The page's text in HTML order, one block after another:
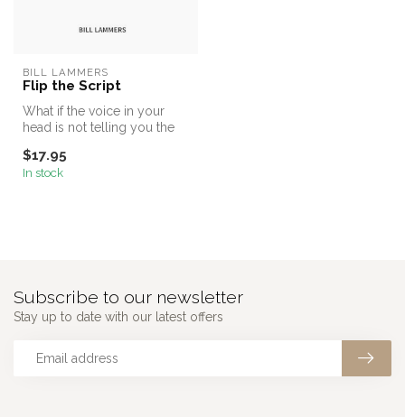
BILL LAMMERS
Flip the Script
What if the voice in your
head is not telling you the
$17.95
In stock
Subscribe to our newsletter
Stay up to date with our latest offers